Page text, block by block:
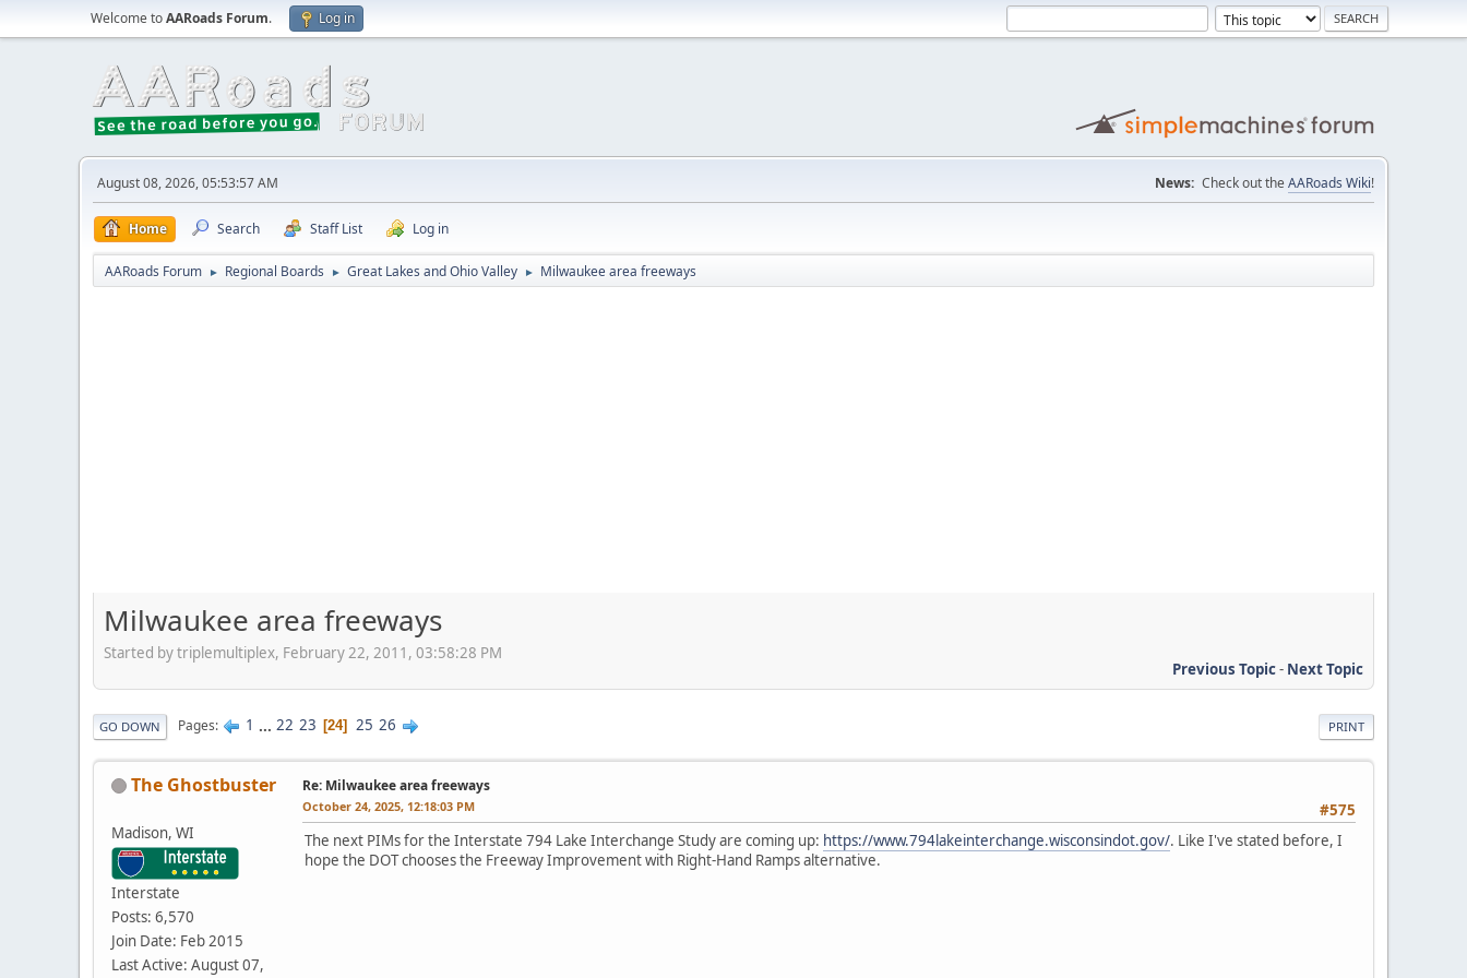
Welcome toAARoads Forum. Log in
August 08, 2026, 05:53:57 AM News: Check out the AARoads Wiki!
Home Search Staff List Log in
AARoads Forum ► Regional Boards ► Great Lakes and Ohio Valley ► Milwaukee area freeways
Milwaukee area freeways
Started by triplemultiplex, February 22, 2011, 03:58:28 PM
Previous Topic- Next Topic
PRINT
GO DOWN Pages 1 ... 22 23 24 25 26
The Ghostbuster
Madison, WI
Interstate
Posts: 6,570
Join Date: Feb 2015
Last Active: August 07,
Re: Milwaukee area freeways
#575
October 24, 2025, 12:18:03 PM
The next PIMs for the Interstate 794 Lake Interchange Study are coming up: https://www.794lakeinterchange.wisconsindot.gov/. Like I've stated before, I
hope the DOT chooses the Freeway Improvement with Right-Hand Ramps alternative.